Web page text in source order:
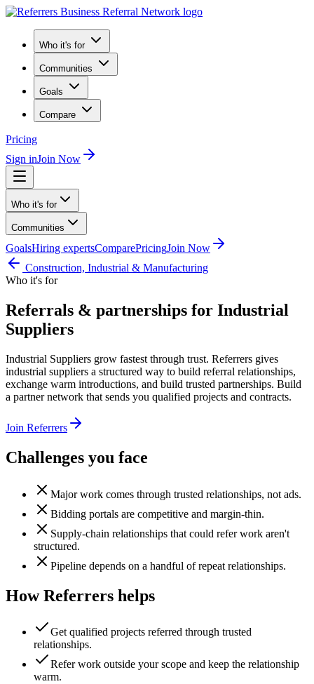
Who it's for
Communities
Goals
Compare
Pricing
Sign inJoin Now
Who it's for
Communities
GoalsHiring expertsComparePricingJoin Now
Construction, Industrial & Manufacturing
Who it's for
Referrals & partnerships for Industrial
Suppliers
Industrial Suppliers grow fastest through trust. Referrers gives
industrial suppliers a structured way to build referral relationships,
exchange warm introductions, and build trusted partnerships. Build
a partner network that sends you qualified projects and contracts.
Join Referrers
Challenges you face
Major work comes through trusted relationships, not ads.
Bidding portals are competitive and margin-thin.
Supply-chain relationships that could refer work aren't
structured.
Pipeline depends on a handful of repeat relationships.
How Referrers helps
Get qualified projects referred through trusted
relationships.
Refer work outside your scope and keep the relationship
warm.